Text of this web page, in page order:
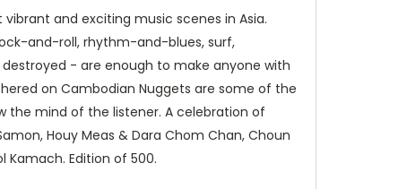
and exciting music scenes in Asia.
and-roll, rhythm-and-blues, surf,
- are enough to make anyone with
on Cambodian Nuggets are some of the
the mind of the listener. A celebration of
Houy Meas & Dara Chom Chan, Choun
Kamach. Edition of 500.